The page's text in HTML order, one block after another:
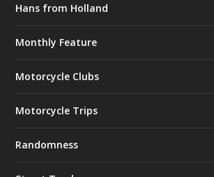
Hans from Holland
Monthly Feature
Motorcycle Clubs
Motorcycle Trips
Randomness